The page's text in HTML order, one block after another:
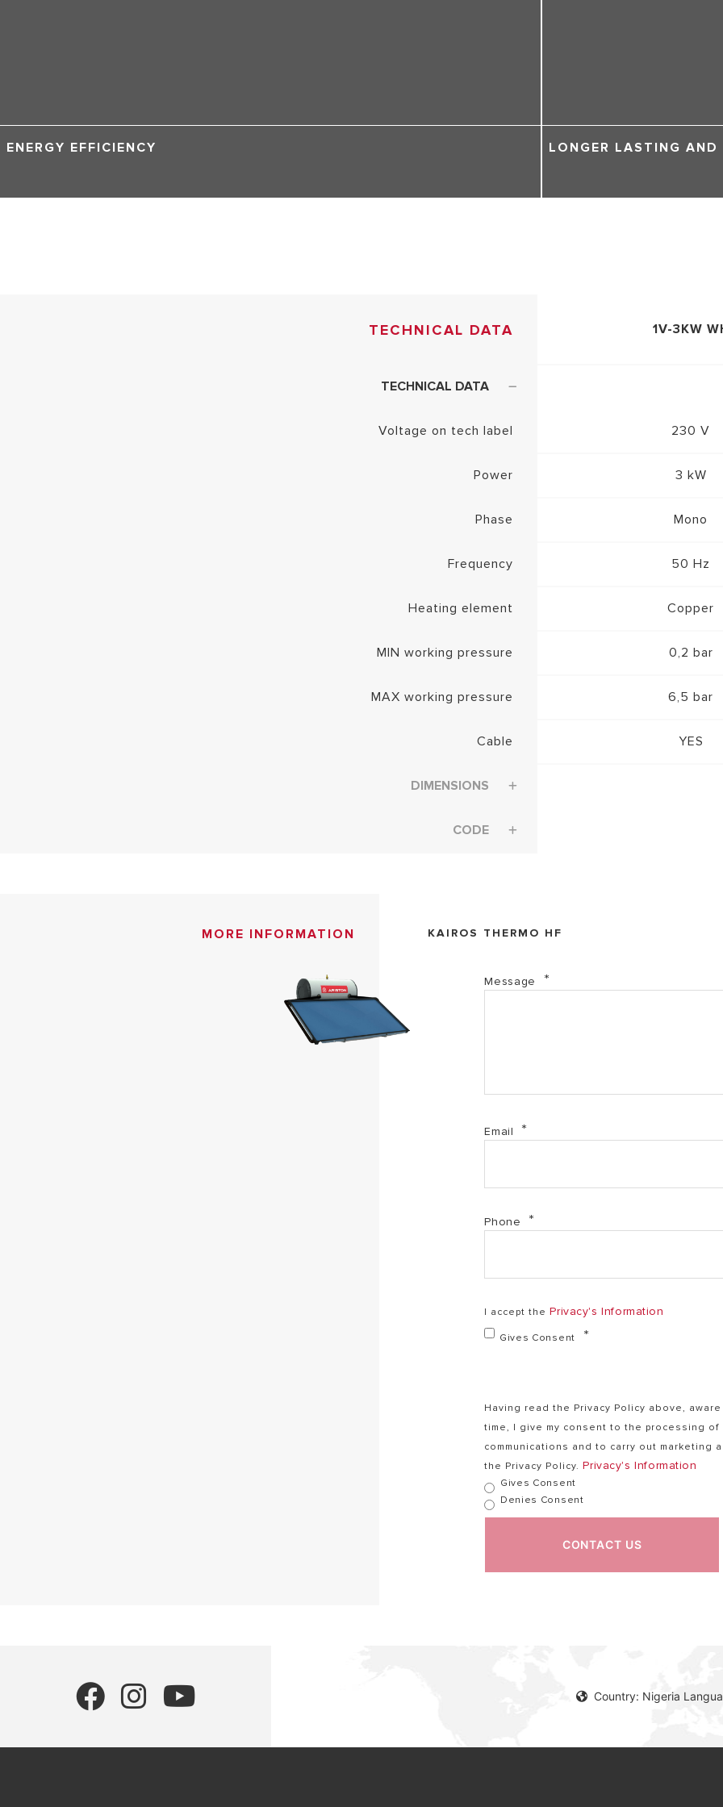
ENERGY EFFICIENCY LONGER LASTING AND
TECHNICAL DATA 1V-3KW
TECHNICAL DATA
Voltage on tech label 230 V
Power 3 kW
Phase Mono
Frequency 50 Hz
Heating element Copper
MIN working pressure 0,2 bar
MAX working pressure 6,5 bar
Cable YES
DIMENSIONS
CODE
MORE INFORMATION KAIROS THERMO HF
Message
Email
Phone
I accept thePrivacy's Information
Gives Consent
Having read the Privacy Policy above,
time, I give my consent to the processing of
communications and to carry out
the Privacy Policy.Privacy's Information
Gives Consent
Denies Consent
CONTACT US
Country: Nigeria